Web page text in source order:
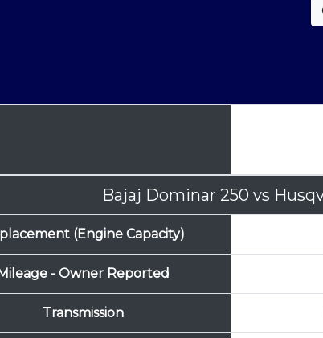
Bajaj Dominar 250 vs
(Engine Capacity)
- Owner Reported
Transmission